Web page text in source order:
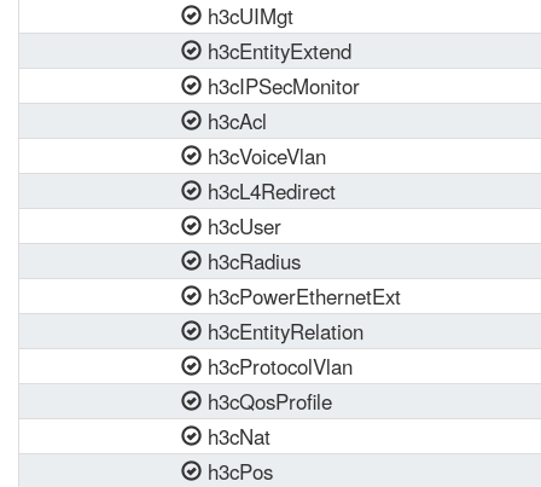
h3cUIMgt
h3cEntityExtend
h3cIPSecMonitor
h3cAcl
h3cVoiceVlan
h3cL4Redirect
h3cUser
h3cRadius
h3cPowerEthernetExt
h3cEntityRelation
h3cProtocolVlan
h3cQosProfile
h3cNat
h3cPos